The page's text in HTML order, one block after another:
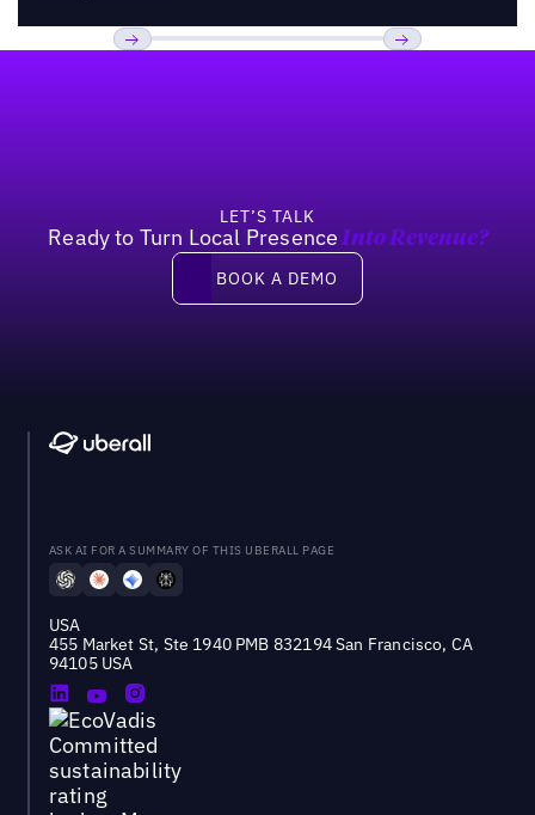
LET’S TALK
Ready to Turn Local Presence Into Revenue?
Book a demo
BOOK A DEMO
ASK AI FOR A SUMMARY OF THIS UBERALL PAGE
USA
455 Market St, Ste 1940 PMB 832194 San Francisco, CA
94105 USA